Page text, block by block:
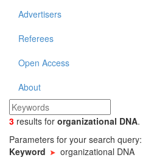
Advertisers
Referees
Open Access
About
3 results for organizational DNA.
Parameters for your search query:
Keyword
organizational DNA